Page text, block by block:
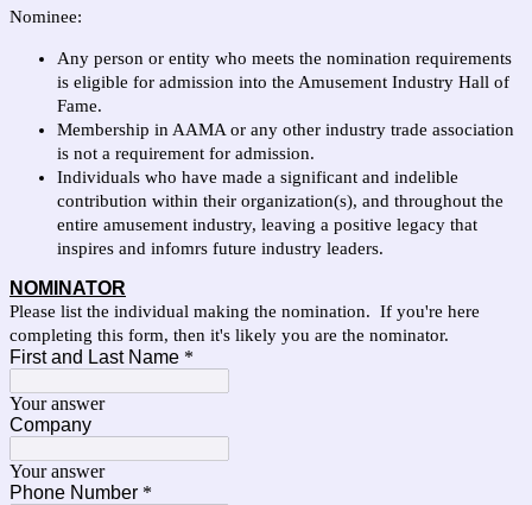
Nominee:
Any person or entity who meets the nomination requirements
is eligible for admission into the Amusement Industry Hall of
Fame.
Membership in AAMA or any other industry trade association
is not a requirement for admission.
Individuals who have made a significant and indelible
contribution within their organization(s), and throughout the
entire amusement industry, leaving a positive legacy that
inspires and infomrs future industry leaders.
NOMINATOR
Please list the individual making the nomination. If you're here
completing this form, then it's likely you are the nominator.
First and Last Name *
Your answer
Company
Your answer
Phone Number *